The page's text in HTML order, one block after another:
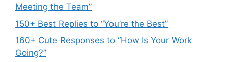
Meeting the Team”
150+ Best Replies to “You’re the Best”
160+ Cute Responses to “How Is Your Work
Going?”